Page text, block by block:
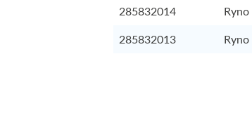
285832014
285832013